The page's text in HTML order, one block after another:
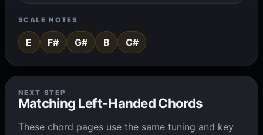
SCALE NOTES
E F# G# B C#
NEXT STEP
Matching Left-Handed Chords
These chord pages use the same tuning and key